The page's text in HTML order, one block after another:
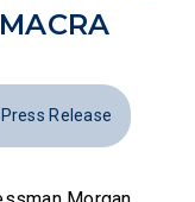
Press Release